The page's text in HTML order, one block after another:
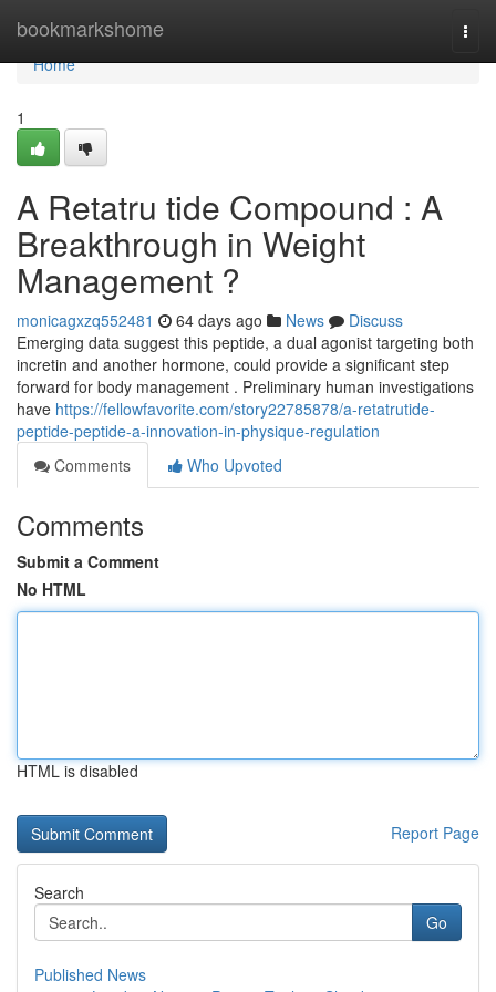
bookmarkshome
Home
Home
1
A Retatru tide Compound : A
Breakthrough in Weight
Management ?
monicagxzq552481 64 days ago News
Discuss
Emerging data suggest this peptide, a dual agonist targeting both
incretin and another hormone, could provide a significant step
forward for body management . Preliminary human investigations
have https://fellowfavorite.com/story22785878/a-retatrutide-
peptide-peptide-a-innovation-in-physique-regulation
Comments
Who Upvoted
Comments
Submit a Comment
No HTML
HTML is disabled
Report Page
Search
Go
Published News